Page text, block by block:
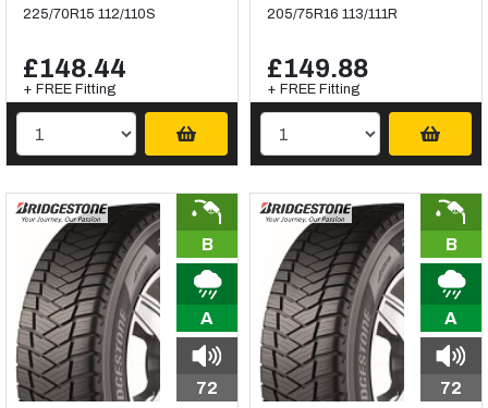
225/70R15 112/110S
£148.44
+ FREE Fitting
205/75R16 113/111R
£149.88
+ FREE Fitting
B
A
72
B
A
72